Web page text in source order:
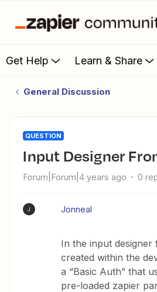
Get Help Learn & Share
General Discussion
QUESTION
Input Designer
Forum|Forum|4 years ago 0
J Jonneal
In the input
created within the
a “Basic Auth” that
pre-loaded zapier